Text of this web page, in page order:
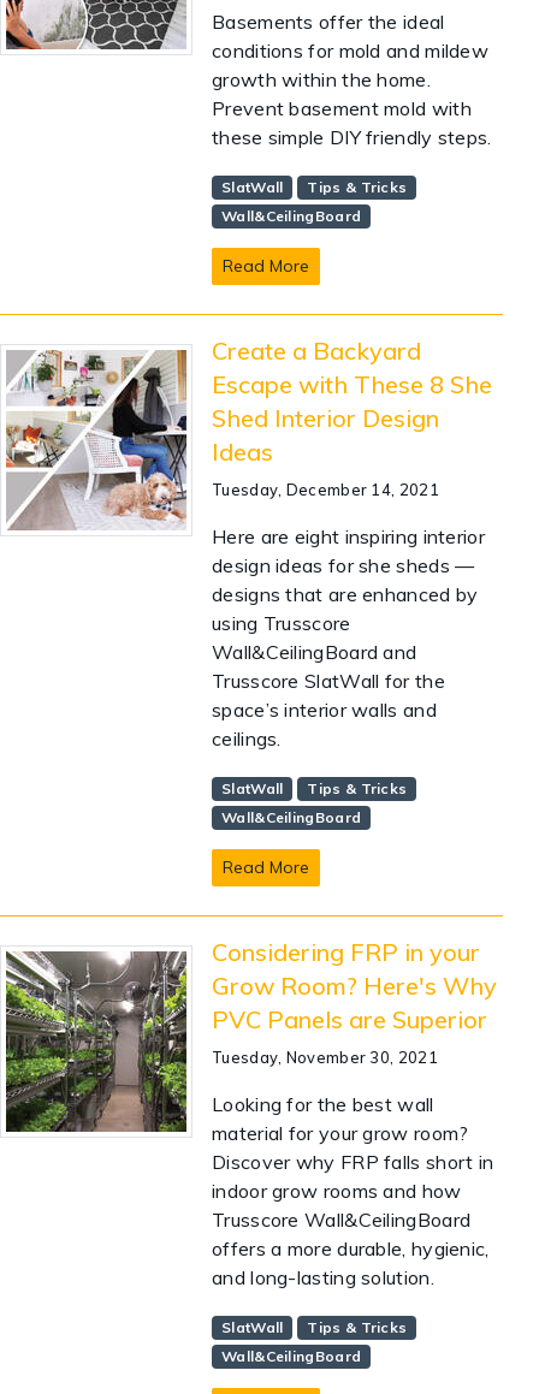
Basements offer the ideal
conditions for mold and mildew
growth within the home.
Prevent basement mold with
these simple DIY friendly steps.
SlatWall
Tips & Tricks
Wall&CeilingBoard
Read More
Create a Backyard
Escape with These 8 She
Shed Interior Design
Ideas
Tuesday, December 14, 2021
Here are eight inspiring interior
design ideas for she sheds —
designs that are enhanced by
using Trusscore
Wall&CeilingBoard and
Trusscore SlatWall for the
space’s interior walls and
ceilings.
SlatWall
Tips & Tricks
Wall&CeilingBoard
Read More
Considering FRP in your
Grow Room? Here's Why
PVC Panels are Superior
Tuesday, November 30, 2021
Looking for the best wall
material for your grow room?
Discover why FRP falls short in
indoor grow rooms and how
Trusscore Wall&CeilingBoard
offers a more durable, hygienic,
and long-lasting solution.
SlatWall
Tips & Tricks
Wall&CeilingBoard